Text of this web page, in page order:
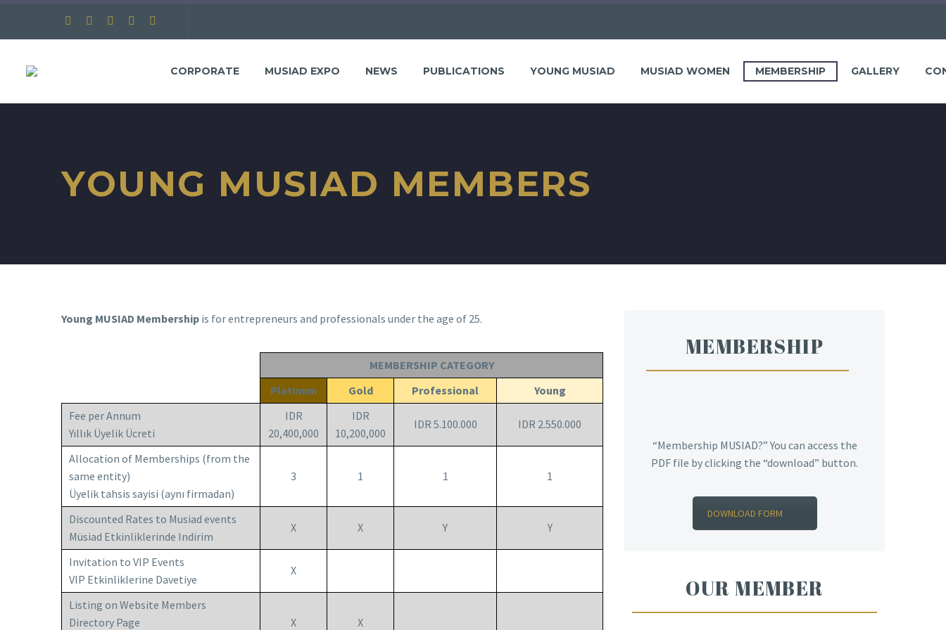
CORPORATE MUSIAD EXPO NEWS PUBLICATIONS YOUNG MUSIAD MUSIAD WOMEN MEMBERSHIP GALLERY
YOUNG MUSIAD MEMBERS
Young MUSIAD Membership is for entrepreneurs and professionals under the age of 25.
MEMBERSHIP CATEGORY
Platinum
Gold Professional
Young
Fee per Annum
Yıllık Üyelik Ücreti
IDR
20,400,000
IDR
10,200,000
IDR 5.100.000 IDR 2.550.000
Allocation of Memberships (from the
same entity)
Üyelik tahsis sayisi (aynı firmadan)
3 1 1 1
Discounted Rates to Musiad events
Müsiad Etkinliklerinde Indirim
X X Y Y
Invitation to VIP Events
VIP Etkinliklerine Davetiye
X
Listing on Website Members
Directory Page
X X
MEMBERSHIP
“Membership MUSIAD?” You can access the
PDF file by clicking the “download” button.
DOWNLOAD FORM
OUR MEMBER